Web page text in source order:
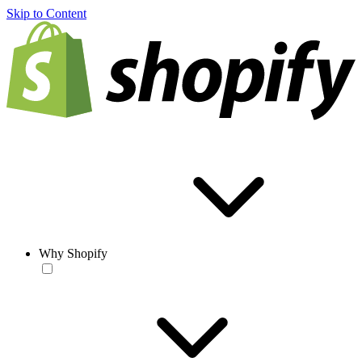
Skip to Content
Why Shopify